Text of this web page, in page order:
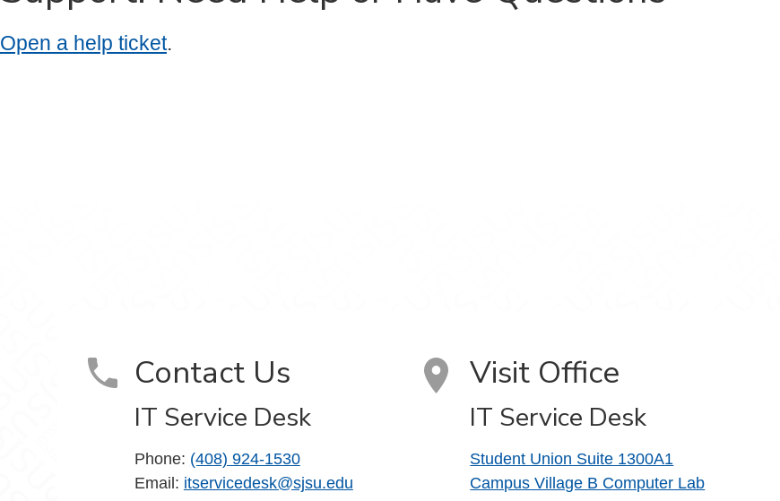
Open a help ticket.
Contact Us
IT Service Desk
Phone: (408) 924-1530
Email: itservicedesk@sjsu.edu
Visit Office
IT Service Desk
Student Union Suite 1300A1
Campus Village B Computer Lab